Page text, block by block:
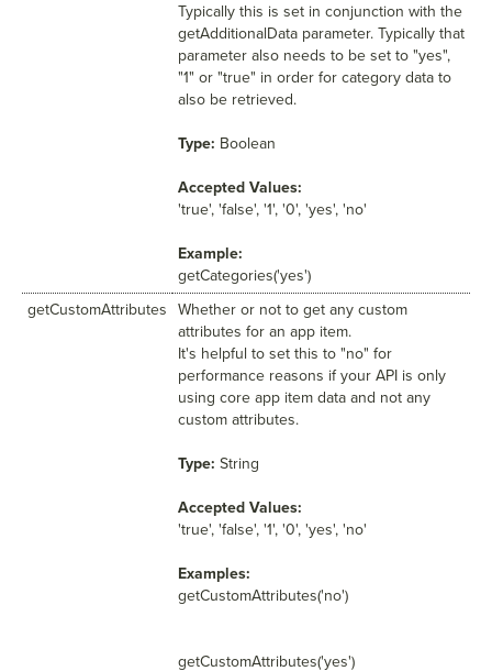
Typically this is set in conjunction with the
getAdditionalData parameter. Typically that
parameter also needs to be set to "yes",
"1" or "true" in order for category data to
also be retrieved.
Type: Boolean
Accepted Values:
'true', 'false', '1', '0', 'yes', 'no'
Example:
getCategories('yes')
getCustomAttributes
Whether or not to get any custom
attributes for an app item.
It's helpful to set this to "no" for
performance reasons if your API is only
using core app item data and not any
custom attributes.
Type: String
Accepted Values:
'true', 'false', '1', '0', 'yes', 'no'
Examples:
getCustomAttributes('no')
getCustomAttributes('yes')